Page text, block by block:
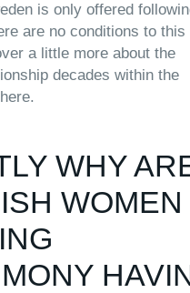
is only offered
are no conditions to this
a little more about the
decades within the
WHY
WOMEN